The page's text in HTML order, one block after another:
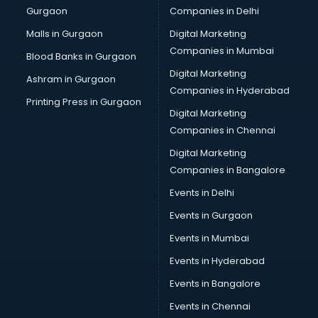
Broadband Internet Service Providers services in
visakhapatnam
Brochure Printing services in visakhapatnam
Bulk SMS services in visakhapatnam
Bullet on Rent services in visakhapatnam
Bus on Rent services in visakhapatnam
Business Advisory services in visakhapatnam
Cab services in visakhapatnam
Cab on Rent services in visakhapatnam
Cake Delivery services in visakhapatnam
Camera on Rent services in visakhapatnam
Car Cleaning services in visakhapatnam
Car Decorators services in visakhapatnam
Car Denting Painting services in visakhapatnam
Car driver on Rent services in visakhapatnam
Car Insurance Agents services in visakhapatnam
Car Pool services in visakhapatnam
Car Rental services in visakhapatnam
Gurgaon
Malls in Gurgaon
Blood Banks in Gurgaon
Ashram in Gurgaon
Printing Press in Gurgaon
Companies in Delhi
Digital Marketing
Companies in Mumbai
Digital Marketing
Companies in Hyderabad
Digital Marketing
Companies in Chennai
Digital Marketing
Companies in Bangalore
Events in Delhi
Events in Gurgaon
Events in Mumbai
Events in Hyderabad
Events in Bangalore
Events in Chennai